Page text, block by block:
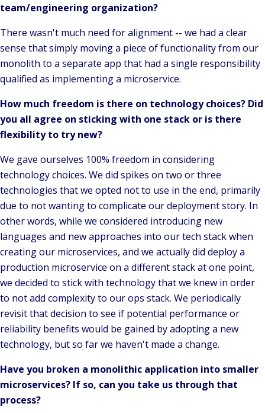
team/engineering organization?
There wasn't much need for alignment -- we had a clear
sense that simply moving a piece of functionality from our
monolith to a separate app that had a single responsibility
qualified as implementing a microservice.
How much freedom is there on technology choices? Did
you all agree on sticking with one stack or is there
flexibility to try new?
We gave ourselves 100% freedom in considering
technology choices. We did spikes on two or three
technologies that we opted not to use in the end, primarily
due to not wanting to complicate our deployment story. In
other words, while we considered introducing new
languages and new approaches into our tech stack when
creating our microservices, and we actually did deploy a
production microservice on a different stack at one point,
we decided to stick with technology that we knew in order
to not add complexity to our ops stack. We periodically
revisit that decision to see if potential performance or
reliability benefits would be gained by adopting a new
technology, but so far we haven't made a change.
Have you broken a monolithic application into smaller
microservices? If so, can you take us through that
process?